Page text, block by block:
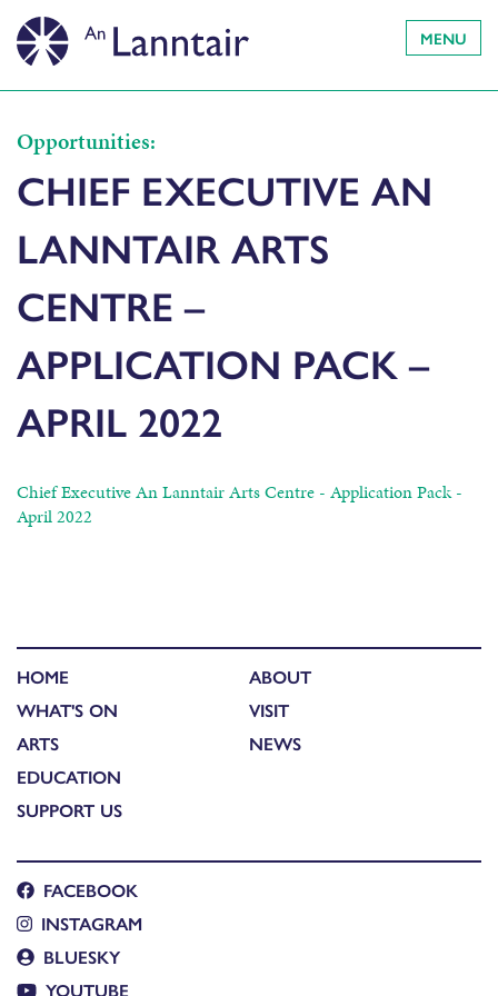
MENU
Opportunities:
CHIEF EXECUTIVE AN
LANNTAIR ARTS
CENTRE –
APPLICATION PACK –
APRIL 2022
Chief Executive An Lanntair Arts Centre - Application Pack -
April 2022
HOME
WHAT'S ON
ARTS
EDUCATION
SUPPORT US
ABOUT
VISIT
NEWS
FACEBOOK
INSTAGRAM
BLUESKY
YOUTUBE